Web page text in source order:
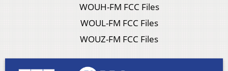
WOUH-FM FCC Files
WOUL-FM FCC Files
WOUZ-FM FCC Files